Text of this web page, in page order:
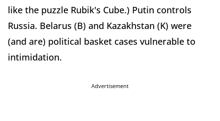
like the puzzle Rubik's Cube.) Putin controls
Russia. Belarus (B) and Kazakhstan (K) were
(and are) political basket cases vulnerable to
intimidation.
Advertisement